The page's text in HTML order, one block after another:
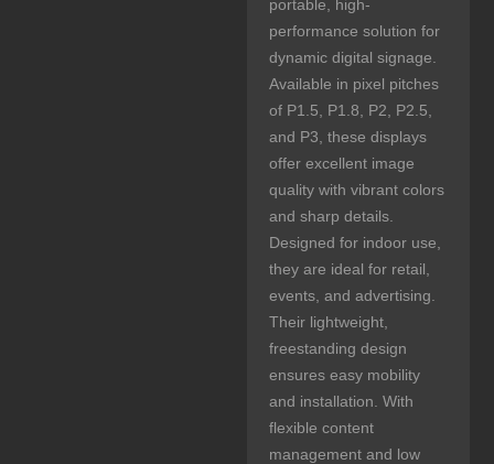
portable, high-
performance solution for
dynamic digital signage.
Available in pixel pitches
of P1.5, P1.8, P2, P2.5,
and P3, these displays
offer excellent image
quality with vibrant colors
and sharp details.
Designed for indoor use,
they are ideal for retail,
events, and advertising.
Their lightweight,
freestanding design
ensures easy mobility
and installation. With
flexible content
management and low